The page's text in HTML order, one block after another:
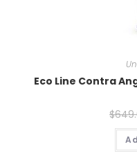
Eco Line Contra
$